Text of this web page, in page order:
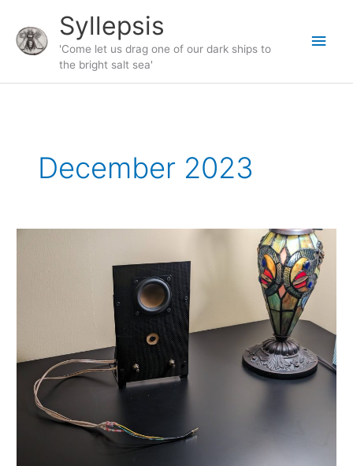
content
Syllepsis
'Come let us drag one of our dark ships to
the bright salt sea'
Main
December 2023